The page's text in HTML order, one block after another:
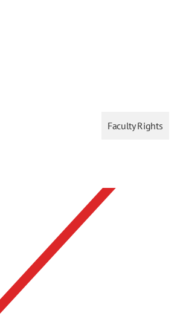
Faculty Rights